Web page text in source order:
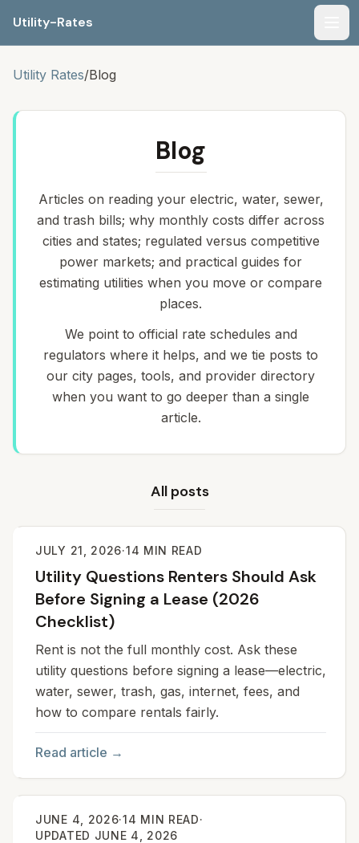
Utility-Rates
Utility Rates/Blog
Blog
Articles on reading your electric, water, sewer,
and trash bills; why monthly costs differ across
cities and states; regulated versus competitive
power markets; and practical guides for
estimating utilities when you move or compare
places.
We point to official rate schedules and
regulators where it helps, and we tie posts to
our city pages, tools, and provider directory
when you want to go deeper than a single
article.
All posts
JULY 21, 2026·14 MIN READ
Utility Questions Renters Should Ask
Before Signing a Lease (2026
Checklist)
Rent is not the full monthly cost. Ask these
utility questions before signing a lease—electric,
water, sewer, trash, gas, internet, fees, and
how to compare rentals fairly.
Read article →
JUNE 4, 2026·14 MIN READ·
UPDATED JUNE 4, 2026